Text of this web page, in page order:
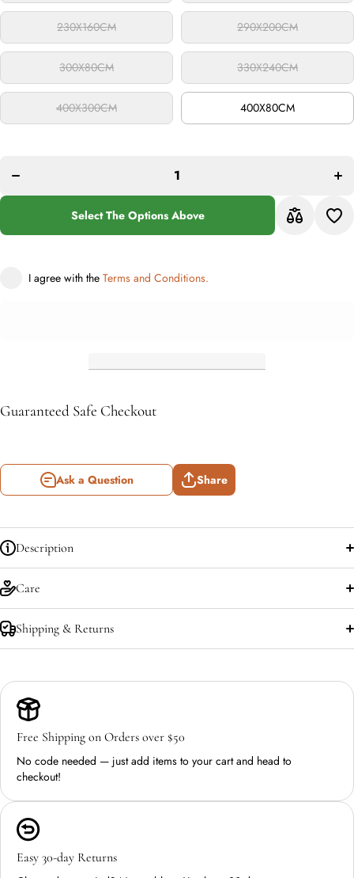
230X160CM 290X200CM
300X80CM 330X240CM
400X300CM 400X80CM
Medallion
Select The Options Above
I agree with the Terms and Conditions.
Guaranteed Safe Checkout
Ask a Question Share
Description
Care
Shipping & Returns
Free Shipping on Orders over $50
No code needed — just add items to your cart and head to
checkout!
Easy 30-day Returns